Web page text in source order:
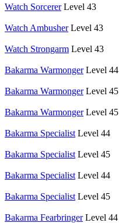
Watch Sorcerer Level 43
Watch Ambusher Level 43
Watch Strongarm Level 43
Bakarma Warmonger Level 44
Bakarma Warmonger Level 45
Bakarma Warmonger Level 45
Bakarma Specialist Level 44
Bakarma Specialist Level 45
Bakarma Specialist Level 44
Bakarma Specialist Level 45
Bakarma Fearbringer Level 44